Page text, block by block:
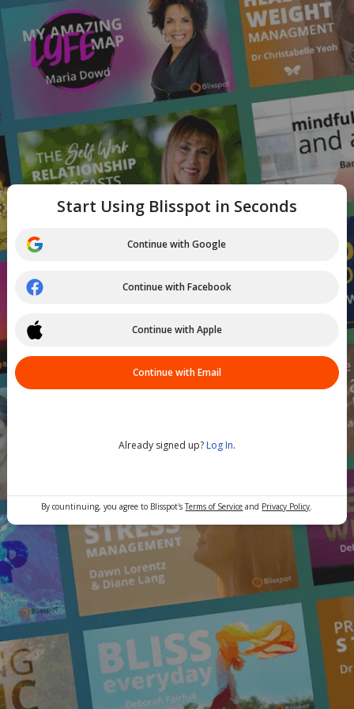
Start Using Blisspot in Seconds
Continue with Google
Continue with Facebook
Continue with Apple
Continue with Email
Already signed up? Log In.
By countinuing, you agree to Blisspot'sTerms of Service and Privacy Policy.